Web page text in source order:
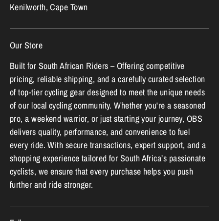
Kenilworth, Cape Town
Our Store
Built for South African Riders – Offering competitive
pricing, reliable shipping, and a carefully curated selection
of top-tier cycling gear designed to meet the unique needs
of our local cycling community. Whether you're a seasoned
pro, a weekend warrior, or just starting your journey, OBS
delivers quality, performance, and convenience to fuel
every ride. With secure transactions, expert support, and a
shopping experience tailored for South Africa’s passionate
cyclists, we ensure that every purchase helps you push
further and ride stronger.